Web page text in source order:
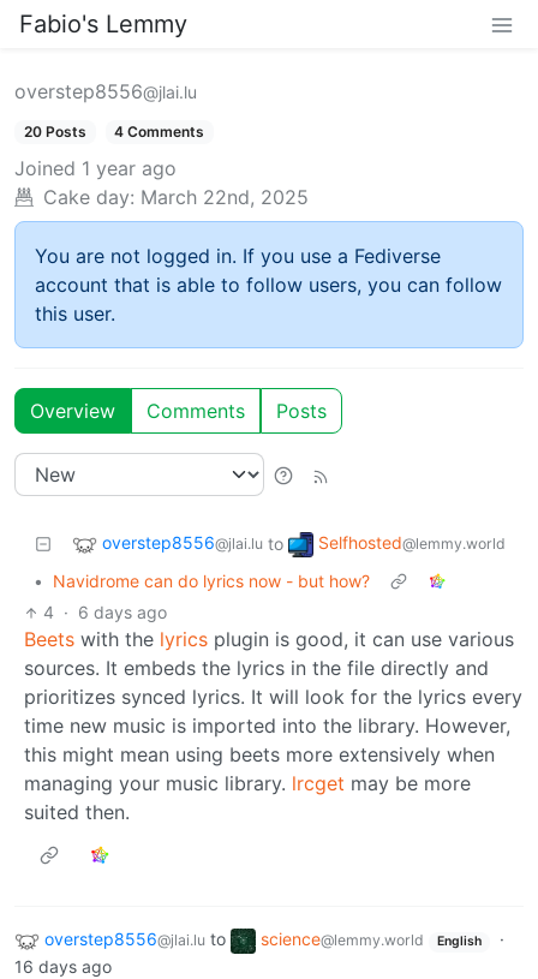
Fabio's Lemmy
overstep8556@jlai.lu
20 Posts 4 Comments
Joined 1 year ago
Cake day: March 22nd, 2025
You are not logged in. If you use a Fediverse
account that is able to follow users, you can follow
this user.
Overview Comments Posts
overstep8556@jlai.lu to Selfhosted@lemmy.world
•
Navidrome can do lyrics now - but how?
4 · 6 days ago
Beets with the lyrics plugin is good, it can use various
sources. It embeds the lyrics in the file directly and
prioritizes synced lyrics. It will look for the lyrics every
time new music is imported into the library. However,
this might mean using beets more extensively when
managing your music library. lrcget may be more
suited then.
overstep8556@jlai.lu to science@lemmy.world English
·
16 days ago